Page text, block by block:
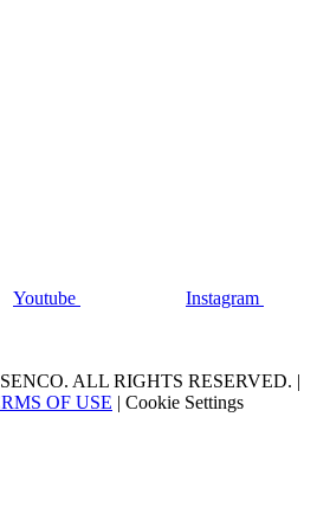
Youtube
Instagram
ALL RIGHTS RESERVED. |
OF USE | Cookie Settings